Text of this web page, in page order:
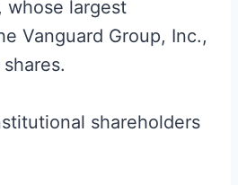
whose largest
Vanguard Group, Inc.,
shareholders